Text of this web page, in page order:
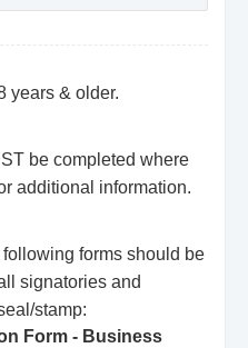
years & older.
be completed where
additional information.
forms should be
signatories and
stamp:
Form - Business